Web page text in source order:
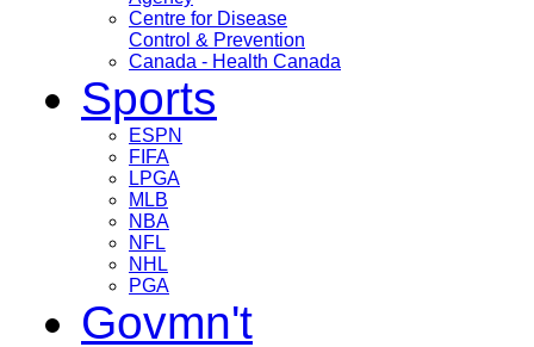
Centre for Disease
Control & Prevention
Canada - Health Canada
Sports
ESPN
FIFA
LPGA
MLB
NBA
NFL
NHL
PGA
Govmn't